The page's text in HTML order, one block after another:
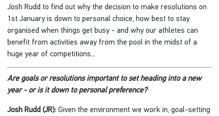
Josh Rudd to find out why the decision to make resolutions on
1st January is down to personal choice, how best to stay
organised when things get busy - and why our athletes can
benefit from activities away from the pool in the midst of a
huge year of competitions...
Are goals or resolutions important to set heading into a new
year - or is it down to personal preference?
Josh Rudd (JR): Given the environment we work in, goal-setting